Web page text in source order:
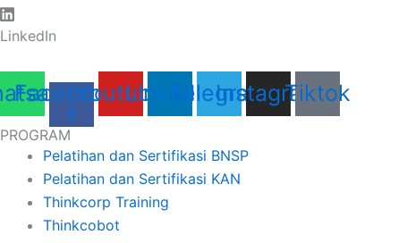
LinkedIn
Facebook-
f
YoutubeLinkedinTelegram
Instagram
Tiktok
PROGRAM
Pelatihan dan Sertifikasi BNSP
Pelatihan dan Sertifikasi KAN
Thinkcorp Training
Thinkcobot